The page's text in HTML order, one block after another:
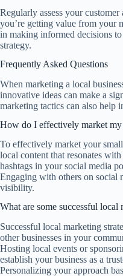
Regularly assess your
you’re getting value from your
in making informed decisions
strategy.
Frequently Asked Questions
When marketing a local
innovative ideas can make a
marketing tactics can also help
How do I effectively market my
To effectively market your
local content that resonates
hashtags in your social media
Engaging with others on social
visibility.
What are some successful local
Successful local marketing
other businesses in your
Hosting local events or
establish your business as a
Personalizing your approach